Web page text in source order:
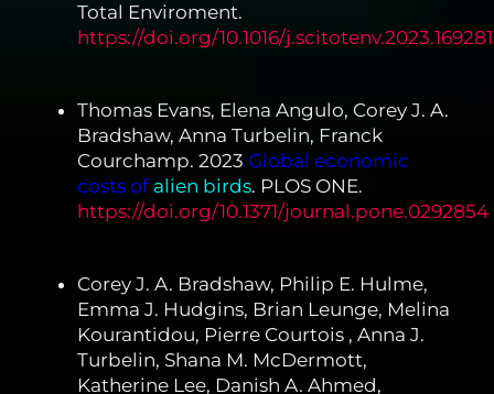
Total Enviroment.
https://doi.org/10.1016/j.scitotenv.2023.169281
Thomas Evans, Elena Angulo, Corey J. A.
Bradshaw, Anna Turbelin, Franck
Courchamp. 2023 Global economic
costs of alien birds. PLOS ONE.
https://doi.org/10.1371/journal.pone.0292854
Corey J. A. Bradshaw, Philip E. Hulme,
Emma J. Hudgins, Brian Leunge, Melina
Kourantidou, Pierre Courtois , Anna J.
Turbelin, Shana M. McDermott,
Katherine Lee, Danish A. Ahmed,